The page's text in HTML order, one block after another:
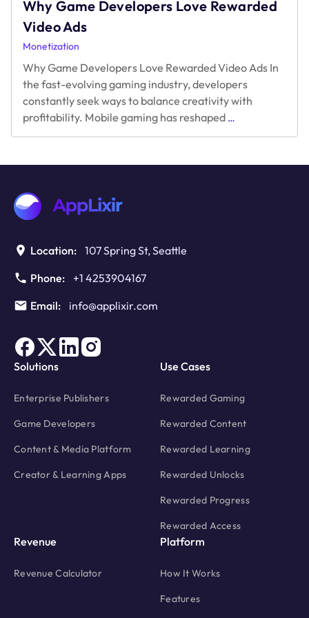
Why Game Developers Love Rewarded
Video Ads
Monetization
Why Game Developers Love Rewarded Video Ads In
the fast-evolving gaming industry, developers
constantly seek ways to balance creativity with
profitability. Mobile gaming has reshaped …
Location: 107 Spring St, Seattle
Phone:
+1 4253904167
Email:
info@applixir.com
Solutions
Enterprise Publishers
Game Developers
Content & Media Platform
Creator & Learning Apps
Use Cases
Rewarded Gaming
Rewarded Content
Rewarded Learning
Rewarded Unlocks
Rewarded Progress
Rewarded Access
Revenue
Revenue Calculator
Platform
How It Works
Features